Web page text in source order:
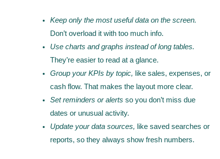
Keep only the most useful data on the screen.
Don’t overload it with too much info.
Use charts and graphs instead of long tables.
They’re easier to read at a glance.
Group your KPIs by topic, like sales, expenses, or
cash flow. That makes the layout more clear.
Set reminders or alerts so you don’t miss due
dates or unusual activity.
Update your data sources, like saved searches or
reports, so they always show fresh numbers.